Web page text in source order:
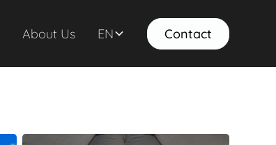
About Us EN Contact